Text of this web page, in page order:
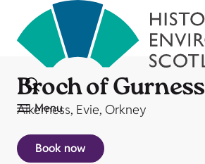
Menu
Broch of Gurness
Aikerness, Evie, Orkney
Book now